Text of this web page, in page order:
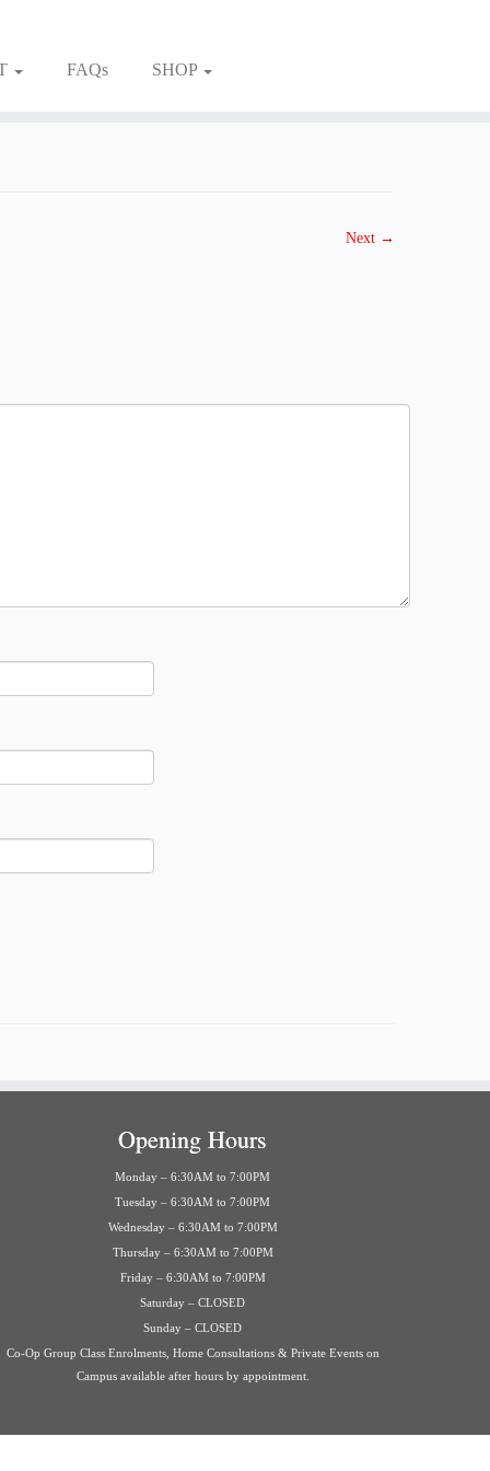
FAQs SHOP
Next →
Opening Hours
Monday – 6:30AM to 7:00PM
Tuesday – 6:30AM to 7:00PM
Wednesday – 6:30AM to 7:00PM
Thursday – 6:30AM to 7:00PM
Friday – 6:30AM to 7:00PM
Saturday – CLOSED
Sunday – CLOSED
Co-Op Group Class Enrolments, Home Consultations & Private Events on
Campus available after hours by appointment.